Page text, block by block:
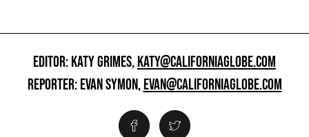
EDITOR: KATY GRIMES,KATY@CALIFORNIAGLOBE.COM
REPORTER: EVAN SYMON,EVAN@CALIFORNIAGLOBE.COM